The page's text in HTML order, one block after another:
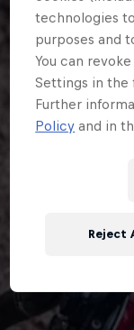
technologies
purposes and
You can
Settings in the
Further
Policy and in
Reject